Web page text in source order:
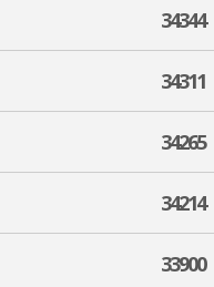
34344
34311
34265
34214
33900